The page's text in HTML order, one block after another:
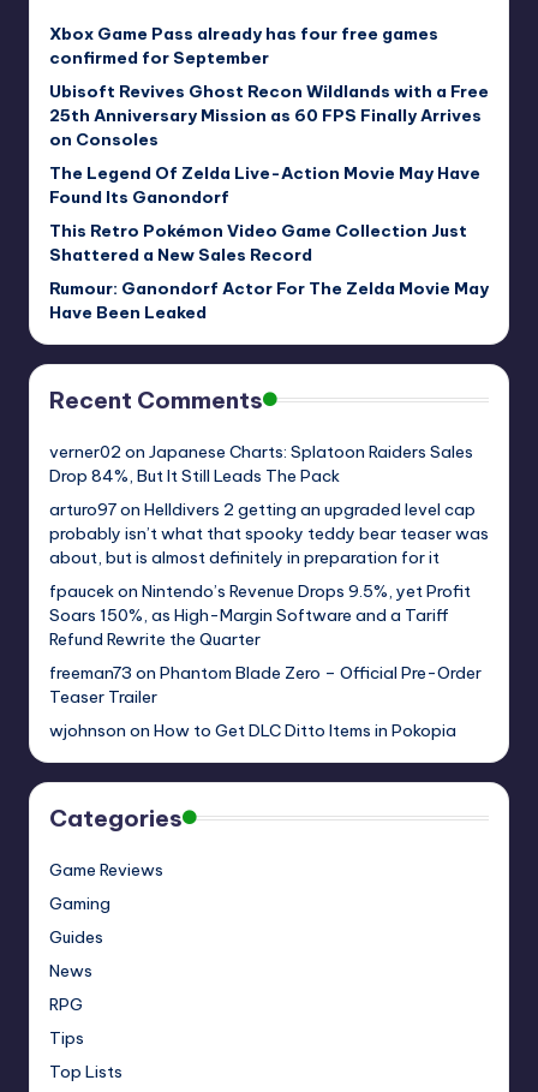
Xbox Game Pass already has four free games
confirmed for September
Ubisoft Revives Ghost Recon Wildlands with a Free
25th Anniversary Mission as 60 FPS Finally Arrives
on Consoles
The Legend Of Zelda Live-Action Movie May Have
Found Its Ganondorf
This Retro Pokémon Video Game Collection Just
Shattered a New Sales Record
Rumour: Ganondorf Actor For The Zelda Movie May
Have Been Leaked
Recent Comments
verner02 on Japanese Charts: Splatoon Raiders Sales
Drop 84%, But It Still Leads The Pack
arturo97on Helldivers 2 getting an upgraded level cap
probably isn’t what that spooky teddy bear teaser was
about, but is almost definitely in preparation for it
fpaucekon Nintendo’s Revenue Drops 9.5%, yet Profit
Soars 150%, as High-Margin Software and a Tariff
Refund Rewrite the Quarter
freeman73 on Phantom Blade Zero – Official Pre-Order
Teaser Trailer
wjohnson on How to Get DLC Ditto Items in Pokopia
Categories
Game Reviews
Gaming
Guides
News
RPG
Tips
Top Lists